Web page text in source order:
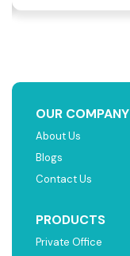
OUR COMPANY
About Us
Blogs
Contact Us
PRODUCTS
Private Office